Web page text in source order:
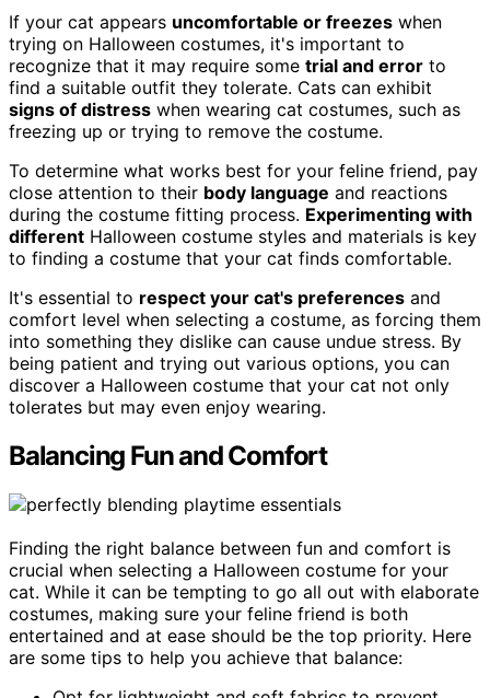
If your cat appears uncomfortable or freezes when
trying on Halloween costumes, it's important to
recognize that it may require some trial and error to
find a suitable outfit they tolerate. Cats can exhibit
signs of distress when wearing cat costumes, such as
freezing up or trying to remove the costume.
To determine what works best for your feline friend, pay
close attention to their body language and reactions
during the costume fitting process. Experimenting with
different Halloween costume styles and materials is key
to finding a costume that your cat finds comfortable.
It's essential to respect your cat's preferences and
comfort level when selecting a costume, as forcing them
into something they dislike can cause undue stress. By
being patient and trying out various options, you can
discover a Halloween costume that your cat not only
tolerates but may even enjoy wearing.
Balancing Fun and Comfort
Finding the right balance between fun and comfort is
crucial when selecting a Halloween costume for your
cat. While it can be tempting to go all out with elaborate
costumes, making sure your feline friend is both
entertained and at ease should be the top priority. Here
are some tips to help you achieve that balance: